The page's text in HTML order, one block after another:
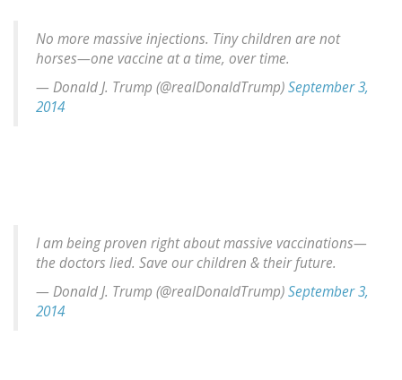
No more massive injections. Tiny children are not
horses—one vaccine at a time, over time.
— Donald J. Trump (@realDonaldTrump)September 3,
2014
I am being proven right about massive vaccinations—
the doctors lied. Save our children & their future.
— Donald J. Trump (@realDonaldTrump)September 3,
2014